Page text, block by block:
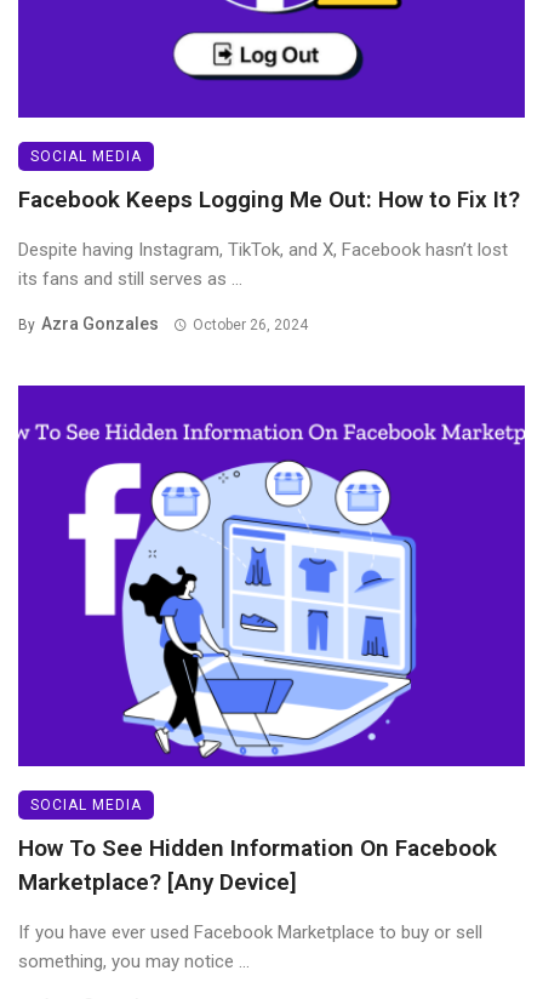
SOCIAL MEDIA
Facebook Keeps Logging Me Out: How to Fix It?
Despite having Instagram, TikTok, and X, Facebook hasn’t lost
its fans and still serves as ...
By Azra Gonzales October 26, 2024
SOCIAL MEDIA
How To See Hidden Information On Facebook
Marketplace? [Any Device]
If you have ever used Facebook Marketplace to buy or sell
something, you may notice ...